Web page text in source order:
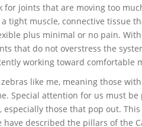
for joints that are moving too
tight muscle, connective tissue
plus minimal or no pain.
that do not overstress the
working toward comfortable
like me, meaning those
Special attention for us must
especially those that pop out.
described the pillars of the